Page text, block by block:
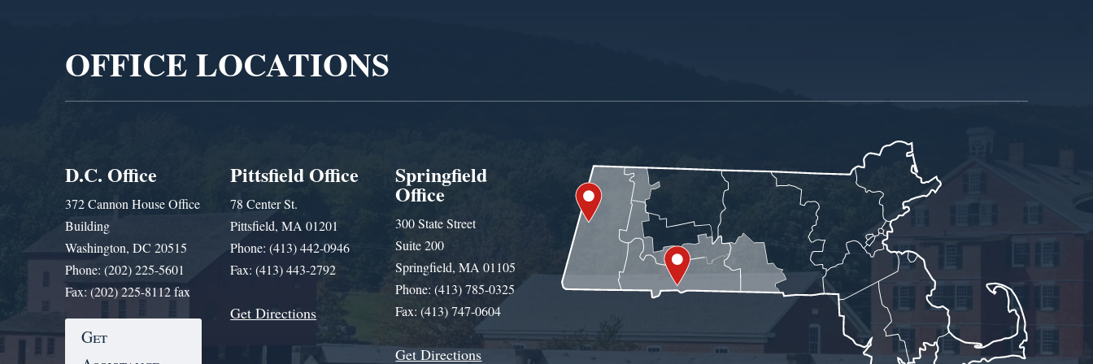
OFFICE LOCATIONS
D.C. Office
372 Cannon House Office
Building
Washington, DC 20515
Phone: (202) 225-5601
Fax: (202) 225-8112 fax
Get
Pittsfield Office
78 Center St.
Pittsfield, MA 01201
Phone: (413) 442-0946
Fax: (413) 443-2792
Get Directions
Springfield
Office
300 State Street
Suite 200
Springfield, MA 01105
Phone: (413) 785-0325
Fax: (413) 747-0604
Get Directions